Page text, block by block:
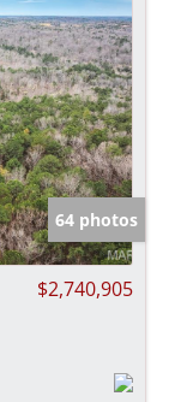
64 photos
$2,740,905